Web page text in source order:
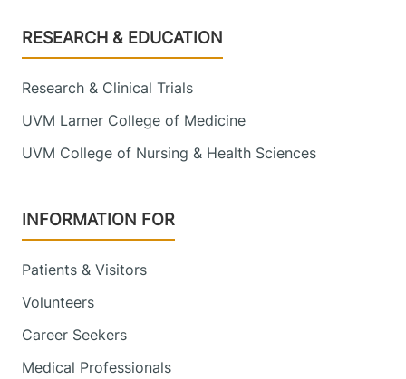
Footer
RESEARCH & EDUCATION
Research & Clinical Trials
UVM Larner College of Medicine
UVM College of Nursing & Health Sciences
INFORMATION FOR
Patients & Visitors
Volunteers
Career Seekers
Medical Professionals